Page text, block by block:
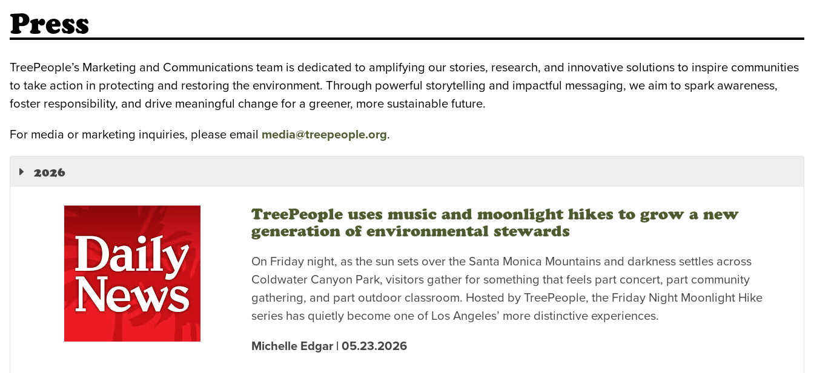
Press
TreePeople’s Marketing and Communications team is dedicated to amplifying our stories, research, and innovative solutions to inspire communities
to take action in protecting and restoring the environment. Through powerful storytelling and impactful messaging, we aim to spark awareness,
foster responsibility, and drive meaningful change for a greener, more sustainable future.
For media or marketing inquiries, please email media@treepeople.org.
2026
TreePeople uses music and moonlight hikes to grow a new
generation of environmental stewards
On Friday night, as the sun sets over the Santa Monica Mountains and darkness settles across
Coldwater Canyon Park, visitors gather for something that feels part concert, part community
gathering, and part outdoor classroom. Hosted by TreePeople, the Friday Night Moonlight Hike
series has quietly become one of Los Angeles’ more distinctive experiences.
Michelle Edgar | 05.23.2026